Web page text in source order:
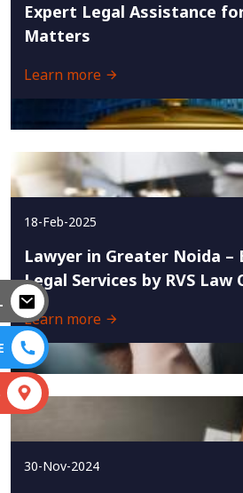
Expert Legal Assistance
Matters
Learn more
18-Feb-2025
Lawyer in Greater Noida –
Legal Services by RVS Law
Learn more
30-Nov-2024